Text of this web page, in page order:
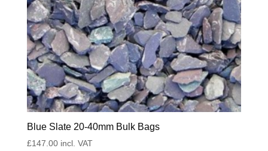
Blue Slate 20-40mm Bulk Bags
£147.00 incl. VAT